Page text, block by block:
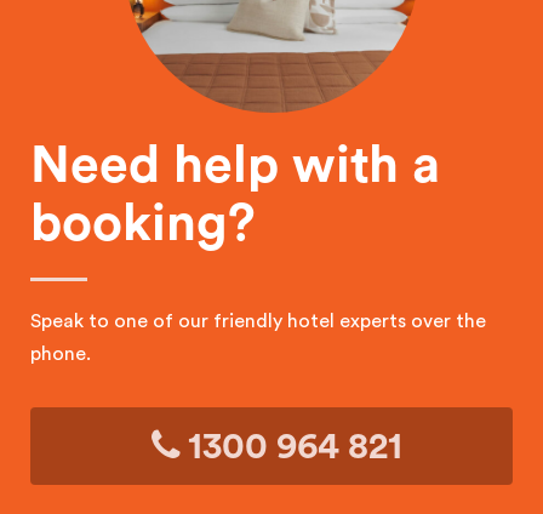
Need help with a
booking?
Speak to one of our friendly hotel experts over the
phone.
1300 964 821